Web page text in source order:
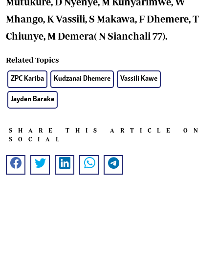
Mhango, K Vassili, S Makawa, F Dhemere, T
Chiunye, M Demera( N Sianchali 77).
Related Topics
ZPC Kariba Kudzanai Dhemere Vassili Kawe
Jayden Barake
SHARE THIS ARTICLE ON
SOCIAL